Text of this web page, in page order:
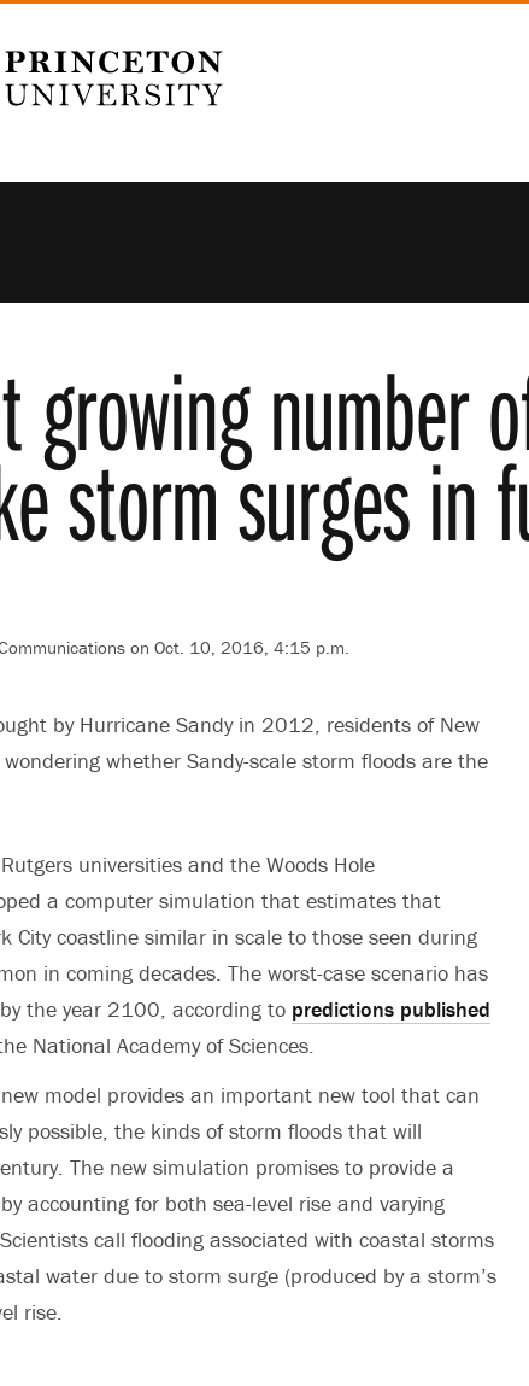
University
growing number
storm surges in
on Oct. 10, 2016, 4:15 p.m.
by Hurricane Sandy in 2012, residents of New
whether Sandy-scale storm floods are the
universities and the Woods Hole
a computer simulation that estimates that
City coastline similar in scale to those seen during
in coming decades. The worst-case scenario has
the year 2100, according to predictions published
National Academy of Sciences.
model provides an important new tool that can
possible, the kinds of storm floods that will
The new simulation promises to provide a
accounting for both sea-level rise and varying
call flooding associated with coastal storms
water due to storm surge (produced by a storm’s
rise.